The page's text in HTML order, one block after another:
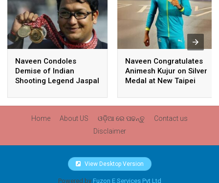
Naveen Condoles
Demise of Indian
Shooting Legend Jaspal
Naveen Congratulates
Animesh Kujur on Silver
Medal at New Taipei
Championships,
Qualification
Home About US ଓଡ଼ିଆ ରେ ପଢନ୍ତୁ
Contact us
Disclaimer
View Desktop Version
Powered by Fuzon E Services Pvt Ltd